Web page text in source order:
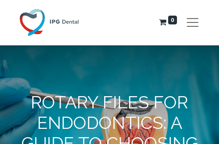
0
ROTARY FILES FOR
ENDODONTICS: A